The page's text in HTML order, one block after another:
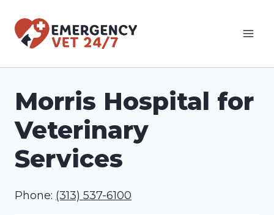
Morris Hospital for
Veterinary
Services
Phone: (313) 537-6100